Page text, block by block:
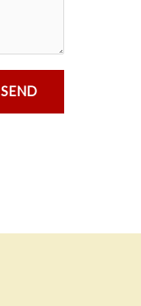
SEND